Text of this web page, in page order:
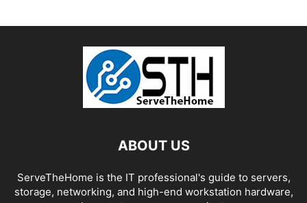
ABOUT US
ServeTheHome is the IT professional's guide to servers,
storage, networking, and high-end workstation hardware,